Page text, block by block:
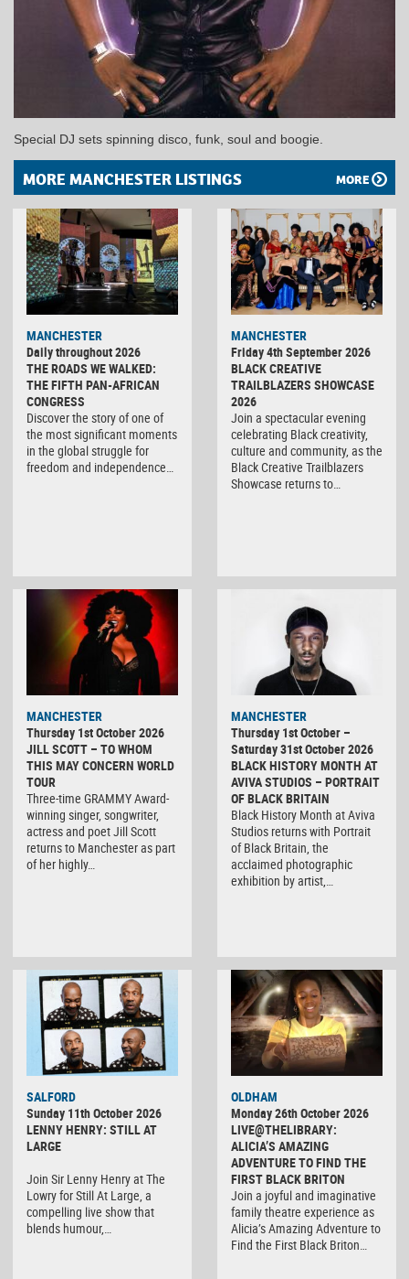
Special DJ sets spinning disco, funk, soul and boogie.
MORE MANCHESTER LISTINGS MORE
MANCHESTER
Daily throughout 2026
THE ROADS WE WALKED:
THE FIFTH PAN-AFRICAN
CONGRESS
Discover the story of one of
the most significant moments
in the global struggle for
freedom and independence…
MANCHESTER
Friday 4th September 2026
BLACK CREATIVE
TRAILBLAZERS SHOWCASE
2026
Join a spectacular evening
celebrating Black creativity,
culture and community, as the
Black Creative Trailblazers
Showcase returns to…
MANCHESTER
Thursday 1st October 2026
JILL SCOTT – TO WHOM
THIS MAY CONCERN WORLD
TOUR
Three-time GRAMMY Award-
winning singer, songwriter,
actress and poet Jill Scott
returns to Manchester as part
of her highly…
MANCHESTER
Thursday 1st October –
Saturday 31st October 2026
BLACK HISTORY MONTH AT
AVIVA STUDIOS – PORTRAIT
OF BLACK BRITAIN
Black History Month at Aviva
Studios returns with Portrait
of Black Britain, the
acclaimed photographic
exhibition by artist,…
SALFORD
Sunday 11th October 2026
LENNY HENRY: STILL AT
LARGE
Join Sir Lenny Henry at The
Lowry for Still At Large, a
compelling live show that
blends humour,…
OLDHAM
Monday 26th October 2026
LIVE@THELIBRARY:
ALICIA’S AMAZING
ADVENTURE TO FIND THE
FIRST BLACK BRITON
Join a joyful and imaginative
family theatre experience as
Alicia’s Amazing Adventure to
Find the First Black Briton…